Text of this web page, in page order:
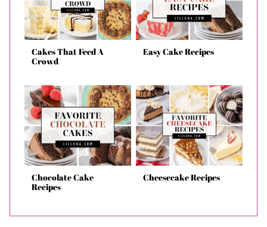
Cakes That Feed A
Crowd
Easy Cake Recipes
Chocolate Cake
Recipes
Cheesecake Recipes